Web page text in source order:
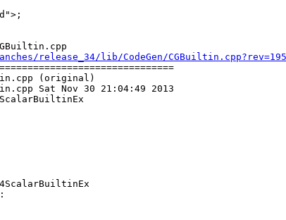
release_34/lib/CodeGen/
(original)
Sat Nov 30 21:04:49 2013